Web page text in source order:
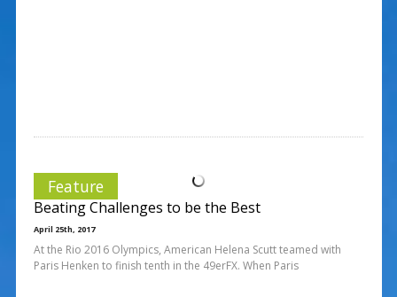
Feature
Beating Challenges to be the Best
April 25th, 2017
At the Rio 2016 Olympics, American Helena Scutt teamed with
Paris Henken to finish tenth in the 49erFX. When Paris